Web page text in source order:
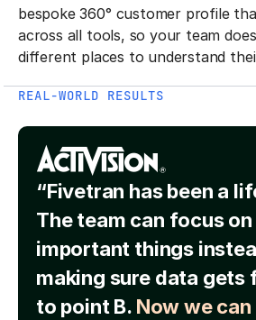
bespoke 360° customer profile
across all tools, so your team
different places to understand
REAL-WORLD RESULTS
“Fivetran has been a
The team can focus
important things
making sure data gets
to point B. Now we